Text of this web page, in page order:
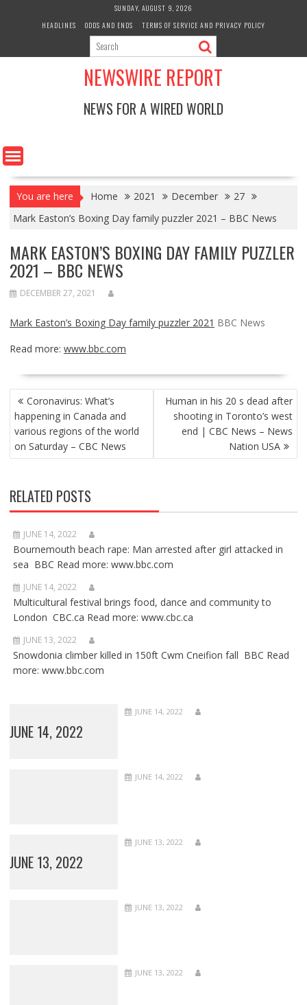
SUNDAY, AUGUST 9, 2026
HEADLINES
ODDS AND ENDS TERMS OF SERVICE AND PRIVACY POLICY
NEWSWIRE REPORT
NEWS FOR A WIRED WORLD
You are here Home 2021 December
27
Mark Easton’s Boxing Day family puzzler 2021 – BBC News
MARK EASTON’S BOXING DAY FAMILY PUZZLER
2021 – BBC NEWS
DECEMBER 27, 2021
Mark Easton’s Boxing Day family puzzler 2021 BBC News
Read more: www.bbc.com
POST
NAVIGATION
Coronavirus: What’s
happening in Canada and
various regions of the world
on Saturday – CBC News
Human in his 20 s dead after
shooting in Toronto’s west
end | CBC News – News
Nation USA
RELATED POSTS
JUNE 14, 2022
Bournemouth beach rape: Man arrested after girl attacked in
sea BBC Read more: www.bbc.com
JUNE 14, 2022
Multicultural festival brings food, dance and community to
London CBC.ca Read more: www.cbc.ca
JUNE 13, 2022
Snowdonia climber killed in 150ft Cwm Cneifion fall BBC Read
more: www.bbc.com
JUNE 14, 2022
JUNE 14, 2022
JUNE 14, 2022
JUNE 13, 2022
JUNE 13, 2022
JUNE 13, 2022
JUNE 13, 2022